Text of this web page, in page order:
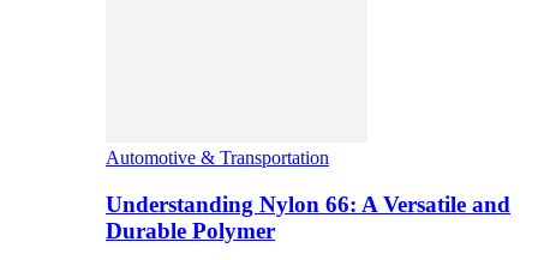
Automotive & Transportation
Understanding Nylon 66: A Versatile and
Durable Polymer